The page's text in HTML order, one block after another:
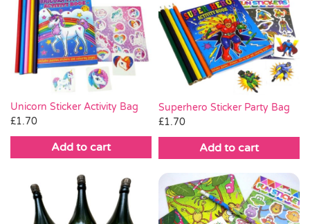
Unicorn Sticker Activity Bag
£1.70
Add to cart
Superhero Sticker Party Bag
£1.70
Add to cart